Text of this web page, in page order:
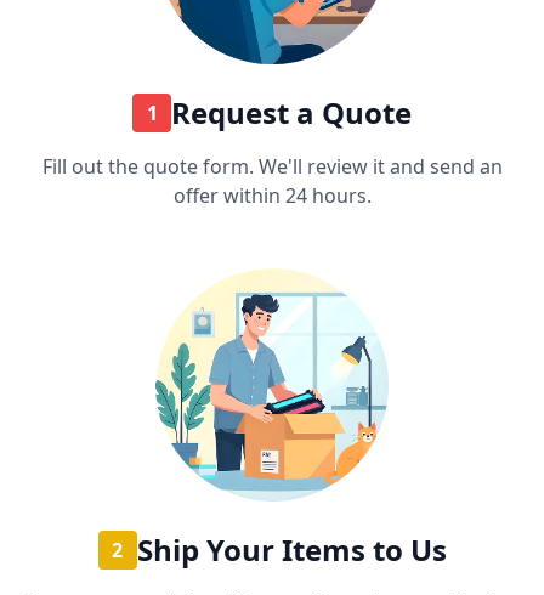
1 Request a Quote
Fill out the quote form. We'll review it and send an
offer within 24 hours.
2 Ship Your Items to Us